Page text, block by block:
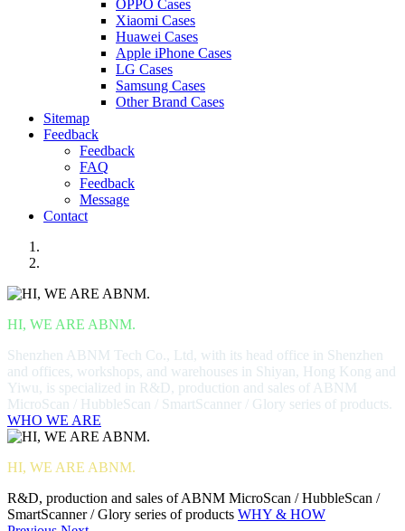
OPPO Cases
Xiaomi Cases
Huawei Cases
Apple iPhone Cases
LG Cases
Samsung Cases
Other Brand Cases
Sitemap
Feedback
Feedback
FAQ
Feedback
Message
Contact
HI, WE ARE ABNM.
Shenzhen ABNM Tech Co., Ltd, with its head office in Shenzhen
and offices, workshops, and warehouses in Shiyan, Hong Kong and
Yiwu, is specialized in R&D, production and sales of ABNM
MicroScan / HubbleScan / SmartScanner / Glory series of products.
WHO WE ARE
HI, WE ARE ABNM.
R&D, production and sales of ABNM MicroScan / HubbleScan /
SmartScanner / Glory series of products WHY & HOW